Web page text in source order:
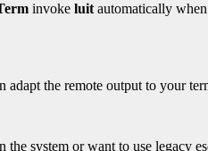
invoke luit automatically
adapt the remote output to your
system or want to use legacy